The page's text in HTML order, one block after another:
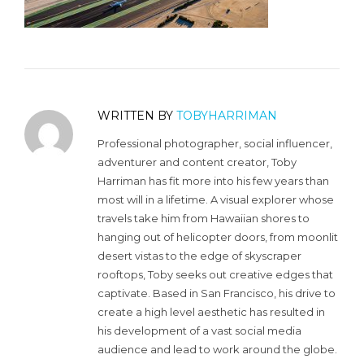
WRITTEN BY TOBYHARRIMAN
Professional photographer, social influencer,
adventurer and content creator, Toby
Harriman has fit more into his few years than
most will in a lifetime. A visual explorer whose
travels take him from Hawaiian shores to
hanging out of helicopter doors, from moonlit
desert vistas to the edge of skyscraper
rooftops, Toby seeks out creative edges that
captivate. Based in San Francisco, his drive to
create a high level aesthetic has resulted in
his development of a vast social media
audience and lead to work around the globe.